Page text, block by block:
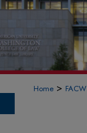
Home > FACW